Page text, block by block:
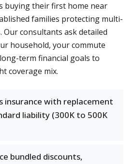
buying their first home near
families protecting multi-
consultants ask detailed
household, your commute
term financial goals to
coverage mix.
insurance with replacement
liability (300K to 500K
bundled discounts,